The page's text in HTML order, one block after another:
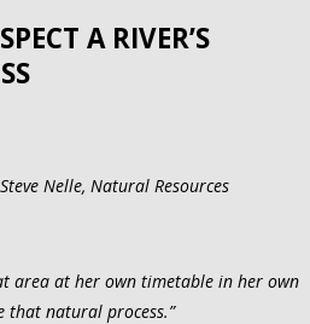
A RIVER’S
Nelle, Natural Resources
area at her own timetable in her own
that natural process.”